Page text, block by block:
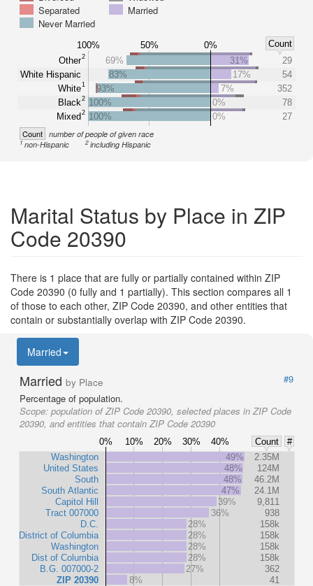
Separated
Married
Never Married
100% 50% 0%
Count
Other2
White Hispanic
White1
Black2
Mixed2
69% 31%
29
83%
17%
54
93%
7%
352
100%
0%
78
100%
0% 27
Count number of people of given race
1non-Hispanic 2including Hispanic
Marital Status by Place in ZIP
Code 20390
There is 1 place that are fully or partially contained within ZIP
Code 20390 (0 fully and 1 partially). This section compares all 1
of those to each other, ZIP Code 20390, and other entities that
contain or substantially overlap with ZIP Code 20390.
Married
Married by Place
#9
Percentage of population.
Scope: population of ZIP Code 20390, selected places in ZIP Code
20390, and entities that contain ZIP Code 20390
0% 10% 20% 30% 40% Count
#
Washington
United States
South
South Atlantic
Capitol Hill
Tract 007000
D.C.
District of Columbia
Washington
Dist of Columbia
B.G. 007000-2
ZIP 20390
49%
2.35M
48%
124M
48%
46.2M
47%
24.1M
39%
9,811
36%
938
28%
158k
28%
158k
28%
158k
28%
158k
27%
362
8%
41